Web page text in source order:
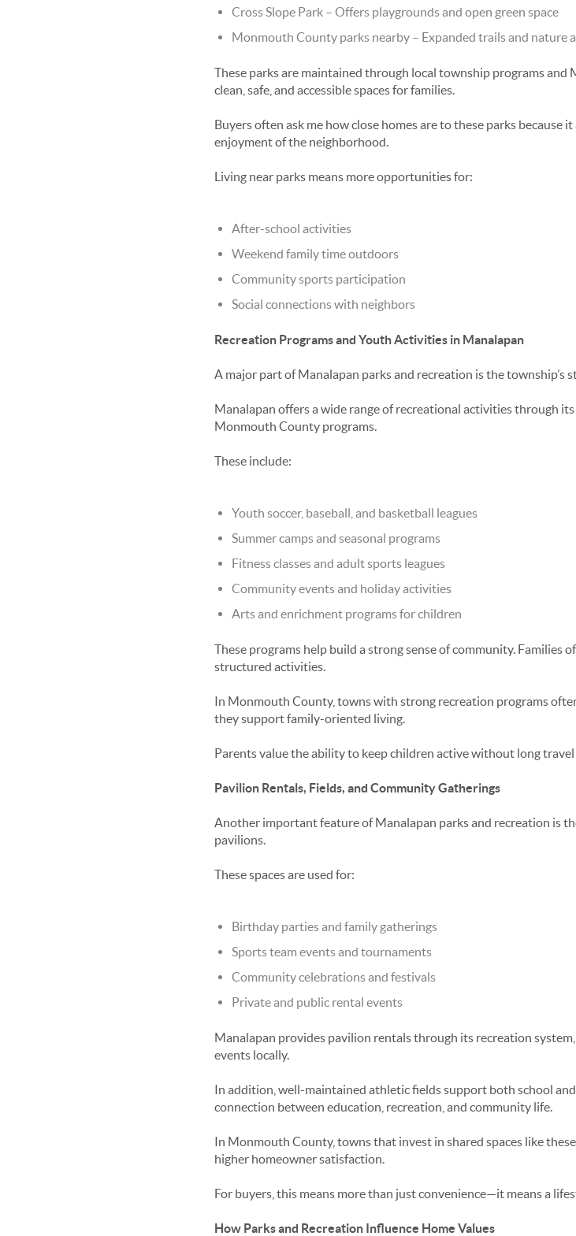
Cross Slope Park – Offers playgrounds and open green space
Monmouth County parks nearby – Expanded trails and nature
These parks are maintained through local township programs
clean, safe, and accessible spaces for families.
Buyers often ask me how close homes are to these parks
enjoyment of the neighborhood.
Living near parks means more opportunities for:
After-school activities
Weekend family time outdoors
Community sports participation
Social connections with neighbors
Recreation Programs and Youth Activities in Manalapan
A major part of Manalapan parks and recreation is the township’s
Manalapan offers a wide range of recreational activities through
Monmouth County programs.
These include:
Youth soccer, baseball, and basketball leagues
Summer camps and seasonal programs
Fitness classes and adult sports leagues
Community events and holiday activities
Arts and enrichment programs for children
These programs help build a strong sense of community. Families
structured activities.
In Monmouth County, towns with strong recreation programs
they support family-oriented living.
Parents value the ability to keep children active without long
Pavilion Rentals, Fields, and Community Gatherings
Another important feature of Manalapan parks and recreation is
pavilions.
These spaces are used for:
Birthday parties and family gatherings
Sports team events and tournaments
Community celebrations and festivals
Private and public rental events
Manalapan provides pavilion rentals through its recreation
events locally.
In addition, well-maintained athletic fields support both school
connection between education, recreation, and community life.
In Monmouth County, towns that invest in shared spaces like
higher homeowner satisfaction.
For buyers, this means more than just convenience—it means a
How Parks and Recreation Influence Home Values